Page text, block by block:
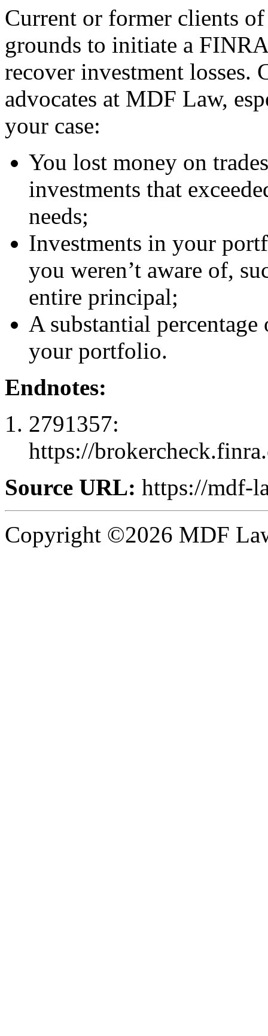
Current or former clients
grounds to initiate a
recover investment losses.
advocates at MDF Law,
your case:
You lost money on
investments that
needs;
Investments in your
you weren’t aware of,
entire principal;
A substantial
your portfolio.
Endnotes:
2791357:
https://
Source URL: https://mdf-
Copyright ©2026 MDF